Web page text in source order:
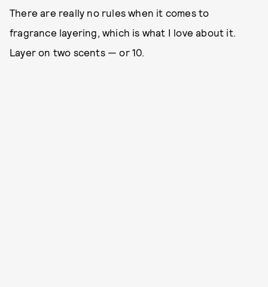
There are really no rules when it comes to
fragrance layering, which is what I love about it.
Layer on two scents — or 10.